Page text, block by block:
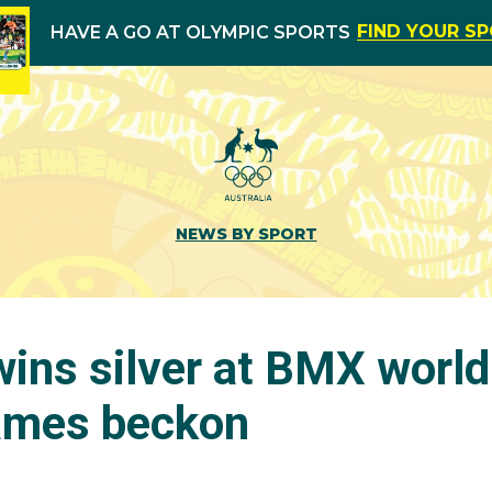
HAVE A GO AT OLYMPIC SPORTS FIND YOUR
NEWS BY SPORT
silver at BMX
beckon